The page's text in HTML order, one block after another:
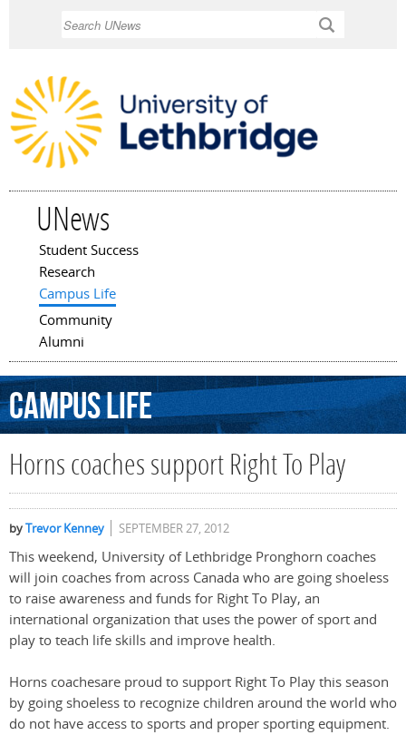
UNews
Main menu
Student Success
Research
Campus Life
Community
Alumni
CampusLife
Horns coaches support Right To Play
byTrevor Kenney SEPTEMBER 27, 2012
This weekend, University of Lethbridge Pronghorn coaches
will join coaches from across Canada who are going shoeless
to raise awareness and funds for Right To Play, an
international organization that uses the power of sport and
play to teach life skills and improve health.
Horns coachesare proud to support Right To Play this season
by going shoeless to recognize children around the world who
do not have access to sports and proper sporting equipment.